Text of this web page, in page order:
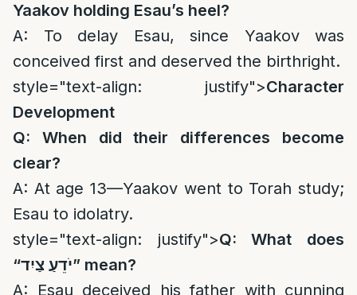
Yaakov holding Esau’s heel?
A: To delay Esau, since Yaakov was
conceived first and deserved the birthright.
style="text-align: justify">Character
Development
Q: When did their differences become
clear?
A: At age 13—Yaakov went to Torah study;
Esau to idolatry.
style="text-align: justify">Q: What does
“יֹדֵעַ צַיִד” mean?
A: Esau deceived his father with cunning